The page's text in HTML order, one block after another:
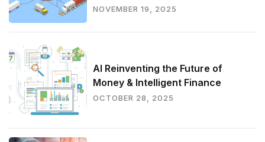
NOVEMBER 19, 2025
AI Reinventing the Future of
Money & Intelligent Finance
OCTOBER 28, 2025